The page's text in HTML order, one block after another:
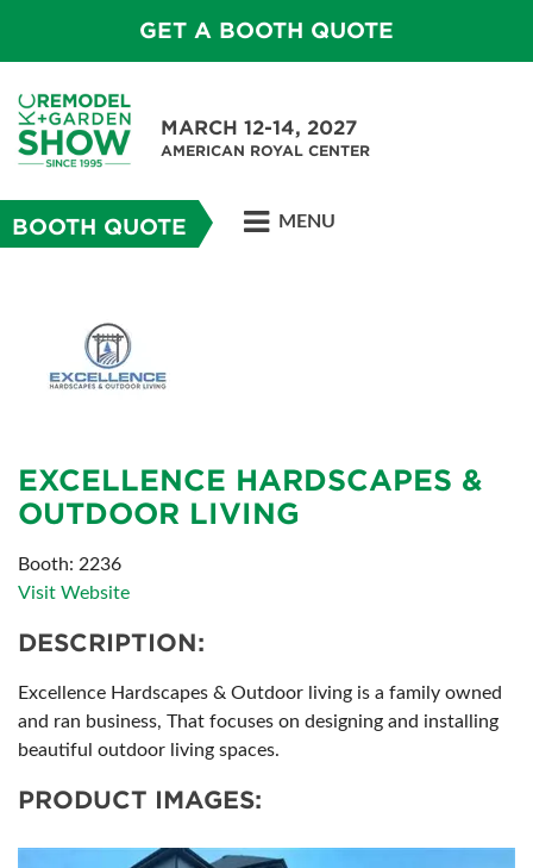
GET A BOOTH QUOTE
MARCH 12-14, 2027
AMERICAN ROYAL CENTER
BOOTH QUOTE MENU
EXCELLENCE HARDSCAPES &
OUTDOOR LIVING
Booth: 2236
Visit Website
DESCRIPTION:
Excellence Hardscapes & Outdoor living is a family owned
and ran business, That focuses on designing and installing
beautiful outdoor living spaces.
PRODUCT IMAGES: